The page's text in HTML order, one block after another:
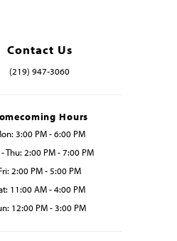
Contact Us
(219) 947‑3060
Hours
3:00 PM - 6:00 PM
- Thu: 2:00 PM - 7:00 PM
2:00 PM - 5:00 PM
11:00 AM - 4:00 PM
12:00 PM - 3:00 PM